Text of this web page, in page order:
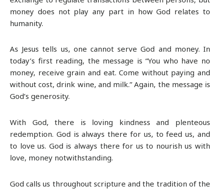
money does not play any part in how God relates to
humanity.
As Jesus tells us, one cannot serve God and money. In
today’s first reading, the message is “You who have no
money, receive grain and eat. Come without paying and
without cost, drink wine, and milk.” Again, the message is
God’s generosity.
With God, there is loving kindness and plenteous
redemption. God is always there for us, to feed us, and
to love us. God is always there for us to nourish us with
love, money notwithstanding.
God calls us throughout scripture and the tradition of the